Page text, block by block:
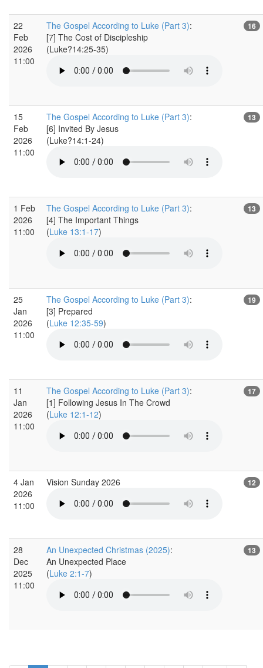
22
Feb
2026
11:00
The Gospel According to Luke (Part 3):
[7] The Cost of Discipleship
(Luke?14:25-35)
16
15
Feb
2026
11:00
The Gospel According to Luke (Part 3):
[6] Invited By Jesus
(Luke?14:1-24)
13
1 Feb
2026
11:00
The Gospel According to Luke (Part 3):
[4] The Important Things
(Luke 13:1-17)
13
25
Jan
2026
11:00
The Gospel According to Luke (Part 3):
[3] Prepared
(Luke 12:35-59)
19
11
Jan
2026
11:00
The Gospel According to Luke (Part 3):
[1] Following Jesus In The Crowd
(Luke 12:1-12)
17
4 Jan
2026
11:00
Vision Sunday 2026 12
28
Dec
2025
11:00
An Unexpected Christmas (2025):
An Unexpected Place
(Luke 2:1-7)
13